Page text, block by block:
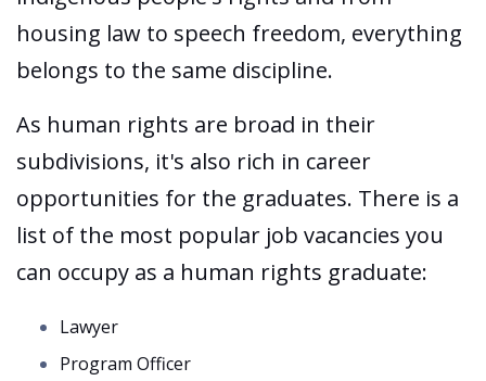
housing law to speech freedom, everything
belongs to the same discipline.
As human rights are broad in their
subdivisions, it's also rich in career
opportunities for the graduates. There is a
list of the most popular job vacancies you
can occupy as a human rights graduate:
Lawyer
Program Officer